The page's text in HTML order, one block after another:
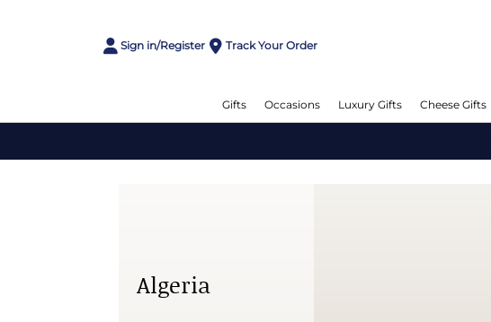
Sign in/Register Track Your Order
Gifts Occasions Luxury Gifts Cheese Gifts
Algeria